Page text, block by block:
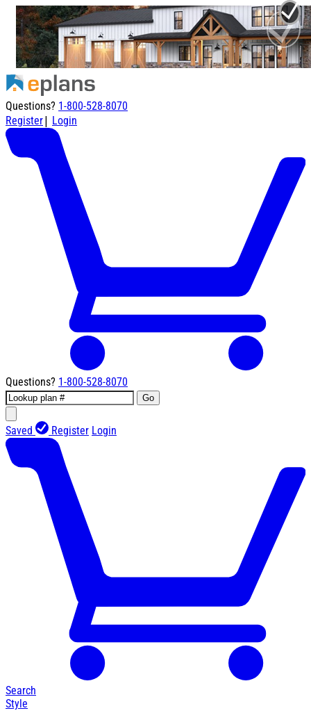
Questions? 1-800-528-8070
Register| Login
Questions? 1-800-528-8070
Go
Saved Register Login
Search
Style